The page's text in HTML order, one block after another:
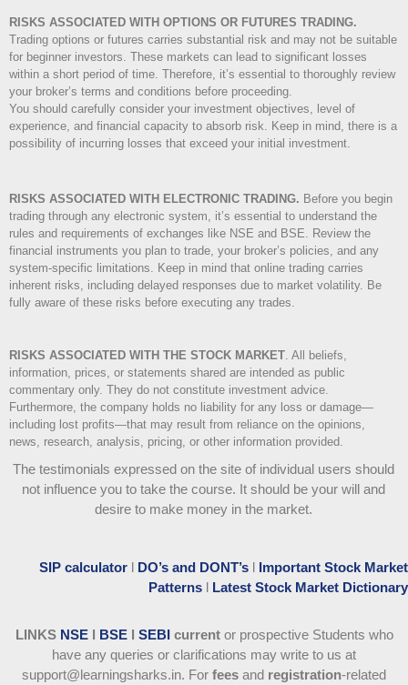
RISKS ASSOCIATED WITH OPTIONS OR FUTURES TRADING.
Trading options or futures carries substantial risk and may not be suitable
for beginner investors. These markets can lead to significant losses
within a short period of time. Therefore, it’s essential to thoroughly review
your broker’s terms and conditions before proceeding.
You should carefully consider your investment objectives, level of
experience, and financial capacity to absorb risk. Keep in mind, there is a
possibility of incurring losses that exceed your initial investment.
RISKS ASSOCIATED WITH ELECTRONIC TRADING. Before you begin
trading through any electronic system, it’s essential to understand the
rules and requirements of exchanges like NSE and BSE. Review the
financial instruments you plan to trade, your broker’s policies, and any
system-specific limitations. Keep in mind that online trading carries
inherent risks, including delayed responses due to market volatility. Be
fully aware of these risks before executing any trades.
RISKS ASSOCIATED WITH THE STOCK MARKET All beliefs,
information, prices, or statements shared are intended as public
commentary only. They do not constitute investment advice.
Furthermore, the company holds no liability for any loss or damage—
including lost profits—that may result from reliance on the opinions,
news, research, analysis, pricing, or other information provided.
The testimonials expressed on the site of individual users should
not influence you to take the course. It should be your will and
desire to make money in the market.
SIP calculator l DO’s and DONT’s l Important Stock Market
Patterns l Latest Stock Market Dictionary
LINKS NSE l BSE l SEBI currentor prospective Students who
have any queries or clarifications may write to us at
support@learningsharks.in. For fees and registration-related